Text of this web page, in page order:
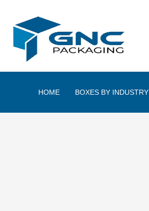
HOME BOXES BY INDUSTRY